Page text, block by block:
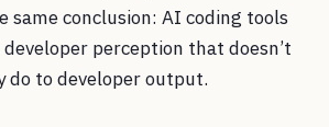
same conclusion: AI coding tools
perception that doesn’t
do to developer output.